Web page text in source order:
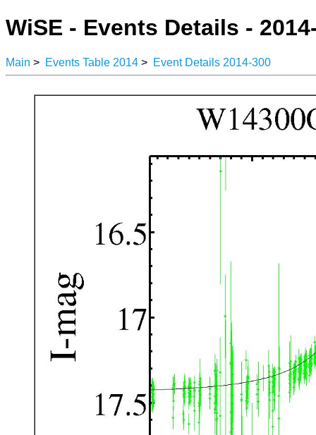
WiSE - Events Details -
Main > Events Table 2014 > Event Details 2014-300